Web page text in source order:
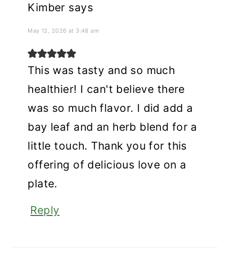
Kimber says
May 12, 2026 at 3:48 am
This was tasty and so much
healthier! I can't believe there
was so much flavor. I did add a
bay leaf and an herb blend for a
little touch. Thank you for this
offering of delicious love on a
plate.
Reply